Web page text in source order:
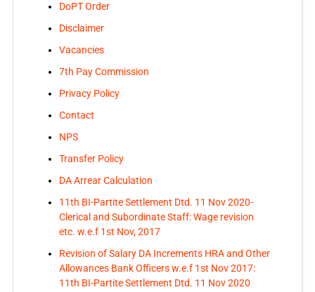
DoPT Order
Disclaimer
Vacancies
7th Pay Commission
Privacy Policy
Contact
NPS
Transfer Policy
DA Arrear Calculation
11th BI-Partite Settlement Dtd. 11 Nov 2020-
Clerical and Subordinate Staff: Wage revision
etc. w.e.f 1st Nov, 2017
Revision of Salary DA Increments HRA and Other
Allowances Bank Officers w.e.f 1st Nov 2017:
11th BI-Partite Settlement Dtd. 11 Nov 2020